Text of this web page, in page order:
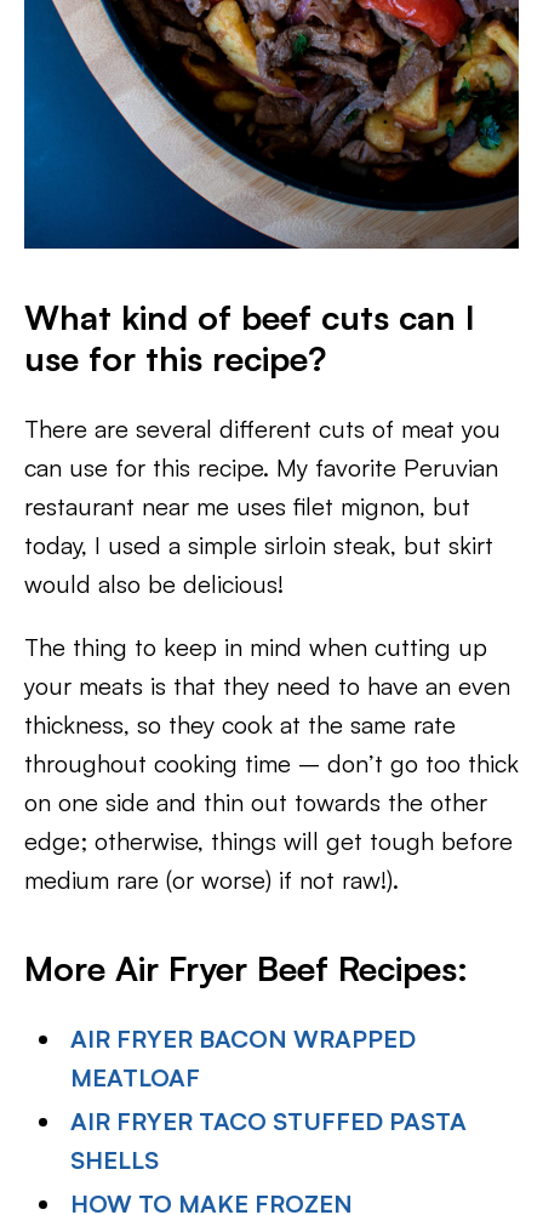
What kind of beef cuts can I
use for this recipe?
There are several different cuts of meat you
can use for this recipe. My favorite Peruvian
restaurant near me uses filet mignon, but
today, I used a simple sirloin steak, but skirt
would also be delicious!
The thing to keep in mind when cutting up
your meats is that they need to have an even
thickness, so they cook at the same rate
throughout cooking time – don’t go too thick
on one side and thin out towards the other
edge; otherwise, things will get tough before
medium rare (or worse) if not raw!).
More Air Fryer Beef Recipes:
AIR FRYER BACON WRAPPED
MEATLOAF
AIR FRYER TACO STUFFED PASTA
SHELLS
HOW TO MAKE FROZEN